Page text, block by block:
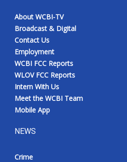
About WCBI-TV
Broadcast & Digital
Contact Us
Employment
WCBI FCC Reports
WLOV FCC Reports
Intern With Us
Meet the WCBI Team
Mobile App
NEWS
Crime